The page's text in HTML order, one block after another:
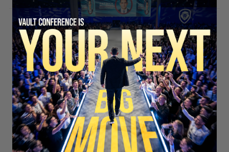
Stay updated!
Sign up here to receive VT's daily
newsletter in your email inbox.
SECURE YOUR SEAT